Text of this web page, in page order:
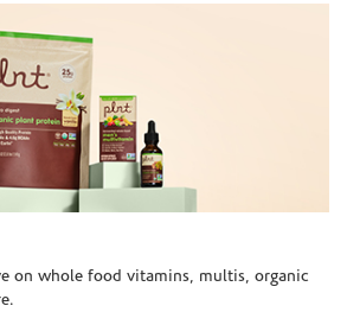
on whole food vitamins, multis, organic